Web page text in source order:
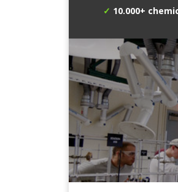
✓ 10.000+